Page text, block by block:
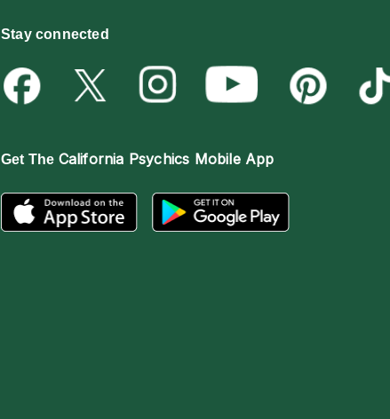
Stay connected
Get The California Psychics Mobile App